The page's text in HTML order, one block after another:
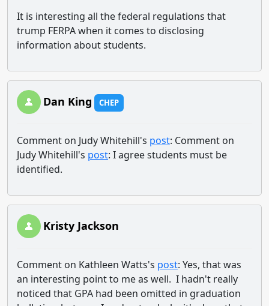
It is interesting all the federal regulations that
trump FERPA when it comes to disclosing
information about students.
Dan King CHEP
Comment on Judy Whitehill's post: Comment on
Judy Whitehill's post: I agree students must be
identified.
Kristy Jackson
Comment on Kathleen Watts's post: Yes, that was
an interesting point to me as well. I hadn't really
noticed that GPA had been omitted in graduation